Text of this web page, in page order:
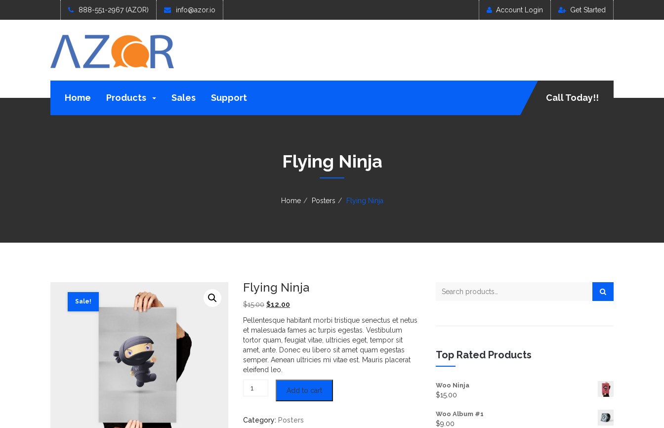
888-551-2967 (AZOR) info@azor.io Account Login Get Started
Home Products Sales Support Call Today!!
Flying Ninja
Home Posters Flying Ninja
Sale!
Flying Ninja
$15.00 Original price was: $15.00.
$12.00
Pellentesque habitant morbi tristique senectus et netus
et malesuada fames ac turpis egestas. Vestibulum
tortor quam, feugiat vitae, ultricies eget, tempor sit
amet, ante. Donec eu libero sit amet quam egestas
semper. Aenean ultricies mi vitae est. Mauris placerat
eleifend leo.
Add to cart
Category: Posters
Top Rated Products
Woo Ninja
$15.00
Woo Album #1
$9.00